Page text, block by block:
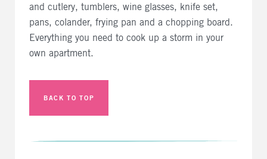
and cutlery, tumblers, wine glasses, knife set,
pans, colander, frying pan and a chopping board.
Everything you need to cook up a storm in your
own apartment.
BACK TO TOP